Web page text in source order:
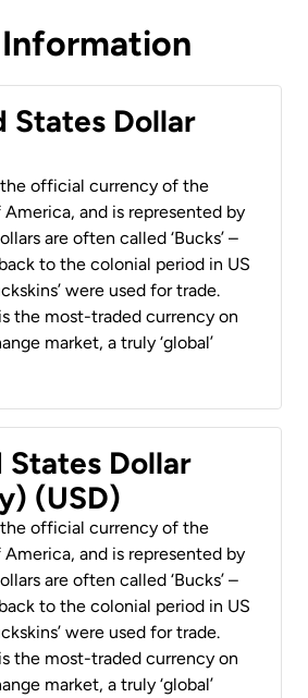
States Dollar
the official currency of the
and is represented by
are often called ‘Bucks’ –
to the colonial period in US
were used for trade.
the most-traded currency on
market, a truly ‘global’
States Dollar
(USD)
the official currency of the
and is represented by
are often called ‘Bucks’ –
to the colonial period in US
were used for trade.
the most-traded currency on
market, a truly ‘global’